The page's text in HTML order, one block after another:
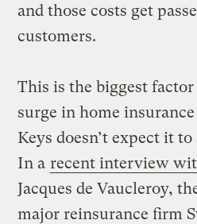
and those costs get
customers.
This is the biggest
surge in home
Keys doesn’t expect it
In a recent interview
Jacques de Vaucleroy,
major reinsurance firm